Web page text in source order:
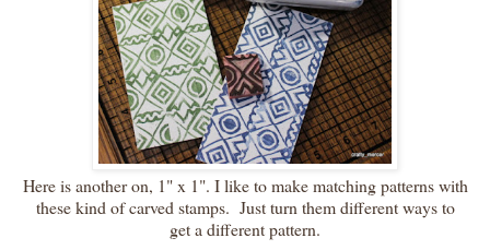
Here is another on, 1" x 1". I like to make matching patterns with
these kind of carved stamps. Just turn them different ways to
get a different pattern.